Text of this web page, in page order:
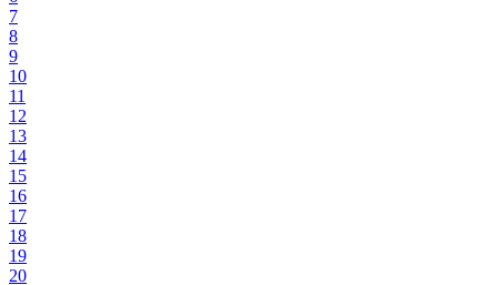
7
8
9
10
11
12
13
14
15
16
17
18
19
20